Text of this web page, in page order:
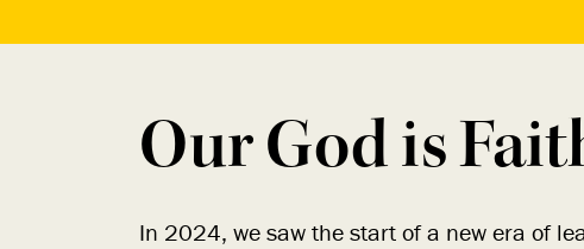
Our God is
In 2024, we saw the start of a new era of